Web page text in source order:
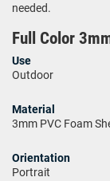
needed.
Full Color
Use
Outdoor
Material
3mm PVC Foam
Orientation
Portrait